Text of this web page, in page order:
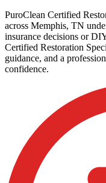
PuroClean Certified
across Memphis, TN
insurance decisions or
Certified Restoration
guidance, and a
confidence.